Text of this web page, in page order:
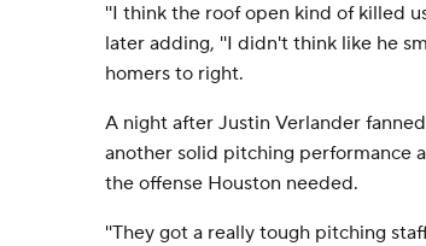
''I think the roof open kind of killed
later adding, ''I didn't think like he
homers to right.
A night after Justin Verlander
another solid pitching performance
the offense Houston needed.
''They got a really tough pitching